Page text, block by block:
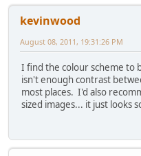
kevinwood
August 08, 2011, 19:31:26 PM
I find the colour scheme to
isn't enough contrast
most places. I'd also
sized images... it just looks